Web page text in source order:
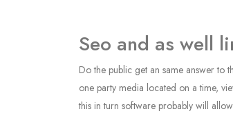
Seo and as well
Do the public get an same answer to
one party media located on a time,
this in turn software probably will